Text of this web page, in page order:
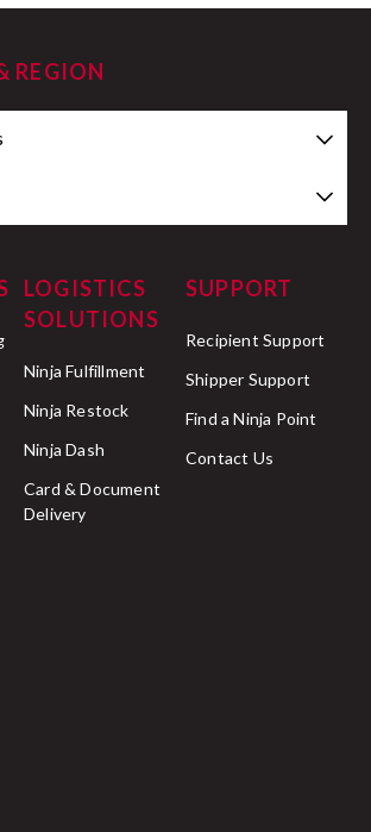
REGION
LOGISTICS
SOLUTIONS
Ninja Fulfillment
Ninja Restock
Ninja Dash
Card & Document
Delivery
SUPPORT
Recipient Support
Shipper Support
Find a Ninja Point
Contact Us